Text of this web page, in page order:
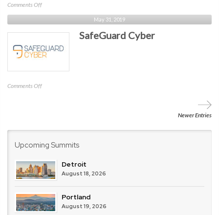
Comments Offon
MediaPRO
May 31, 2019
SafeGuard Cyber
Comments Offon
Newer Entries
Upcoming Summits
Detroit
August 18, 2026
Portland
August 19, 2026